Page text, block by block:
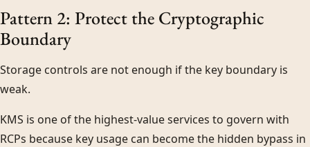
Pattern 2: Protect the Cryptographic
Boundary
Storage controls are not enough if the key boundary is
weak.
KMS is one of the highest-value services to govern with
RCPs because key usage can become the hidden bypass in